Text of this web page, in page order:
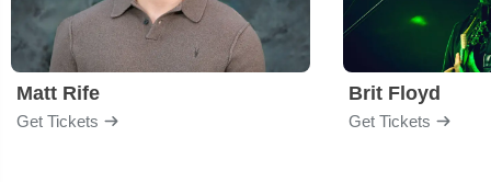
Matt Rife
Get Tickets
Brit Floyd
Get Tickets